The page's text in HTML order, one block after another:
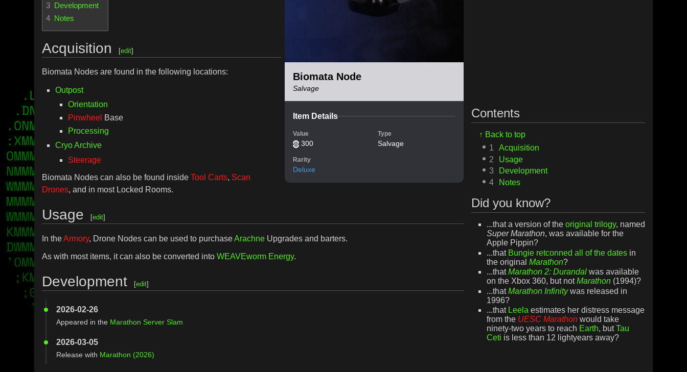
Biomata Node
Salvage
Item Details
Value
300
Type
Salvage
Rarity
Deluxe
3 Development
4 Notes
Acquisition [edit]
Biomata Nodes are found in the following locations:
Outpost
Orientation
Pinwheel Base
Processing
Cryo Archive
Steerage
Biomata Nodes can also be found insideTool Carts, Scan
Drones, and in most Locked Rooms.
Usage [edit]
In theArmory, Drone Nodes can be used to purchaseArachne Upgrades and barters.
As with most items, it can also be converted intoWEAVEworm Energy.
Development [edit]
2026-02-26
Appeared in the Marathon Server Slam
2026-03-05
Release with Marathon (2026)
Contents
↑ Back to top
1
Acquisition
2
Usage
3
Development
4
Notes
Did you know?
...that a version of the original trilogy, named
Super Marathon, was available for the
Apple Pippin?
...that Bungie retconned all of the datesin
the original Marathon?
...thatMarathon 2: Durandalwas available
on the Xbox 360, but notMarathon(1994)?
...thatMarathon Infinitywas released in
1996?
...that Leela estimates her distress message
from the UESC Marathonwould take
ninety-two years to reach Earth, butTau
Ceti is less than 12 lightyears away?